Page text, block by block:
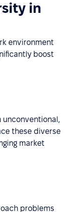
in
environment
boost
unconventional,
these diverse
market
problems